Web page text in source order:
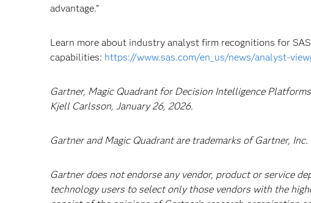
advantage.”
Learn more about industry analyst firm recognitions for
capabilities: https://www.sas.com/en_us/news/analyst-
Gartner, Magic Quadrant for Decision Intelligence
Kjell Carlsson, January 26, 2026.
Gartner and Magic Quadrant are trademarks of Gartner,
Gartner does not endorse any vendor, product or service
technology users to select only those vendors with the